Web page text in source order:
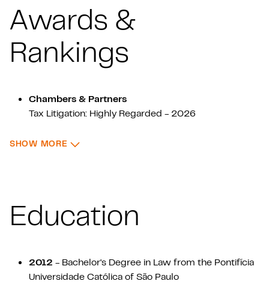
Awards &
Rankings
Chambers & Partners
Tax Litigation: Highly Regarded - 2026
ITR World Tax
SHOW MORE : AWARDS & RANKINGS
Education
2012 - Bachelor's Degree in Law from the Pontifícia
Universidade Católica of São Paulo